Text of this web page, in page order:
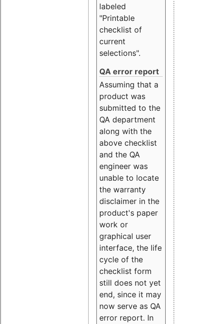
labeled
"Printable
checklist of
current
selections".
QA error report
Assuming that a
product was
submitted to the
QA department
along with the
above checklist
and the QA
engineer was
unable to locate
the warranty
disclaimer in the
product's paper
work or
graphical user
interface, the life
cycle of the
checklist form
still does not yet
end, since it may
now serve as QA
error report. In